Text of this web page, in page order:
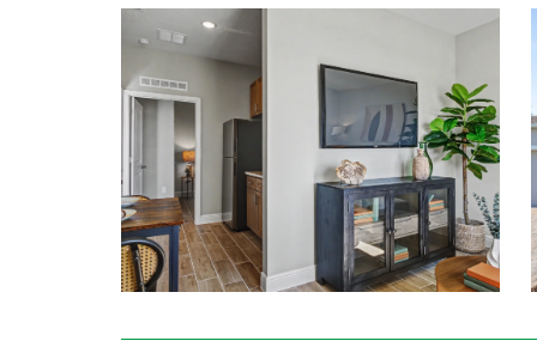
Ceramic tiling in main living areas & solid
9’4” ceilings on the first floor
Included Smart Home Package & New Home
Learn More About Living in Lake County /
Everyday conveniences are just beyond your
Downtown Leesburg are 6 miles or less from
Square Mall are both under 4 miles away, making
Getting hungry? Enjoy local favorites like Ski
and more! You’ll never run out of options with
Hosting guests? Enjoy nearby spots like Mount